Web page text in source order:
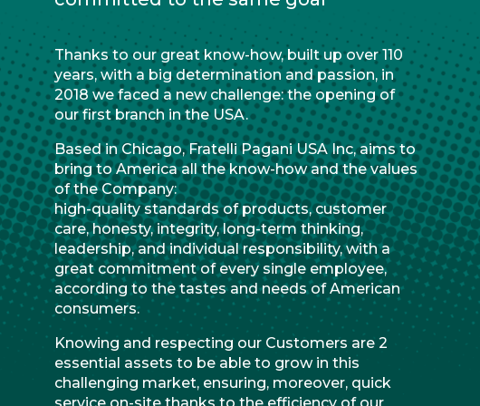
Thanks to our great know-how, built up over 110
years, with a big determination and passion, in
2018 we faced a new challenge: the opening of
our first branch in the USA.
Based in Chicago, Fratelli Pagani USA Inc, aims to
bring to America all the know-how and the values
of the Company:
high-quality standards of products, customer
care, honesty, integrity, long-term thinking,
leadership, and individual responsibility, with a
great commitment of every single employee,
according to the tastes and needs of American
consumers.
Knowing and respecting our Customers are 2
essential assets to be able to grow in this
challenging market, ensuring, moreover, quick